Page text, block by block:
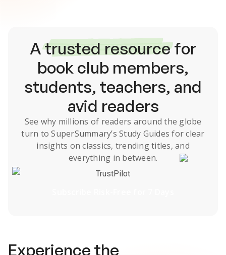
Atrusted resourcefor
book club members,
students, teachers, and
avid readers
See why millions of readers around the globe
turn to SuperSummary’s Study Guides for clear
insights on classics, trending titles, and
everything in between.
TrustPilot
Experience the